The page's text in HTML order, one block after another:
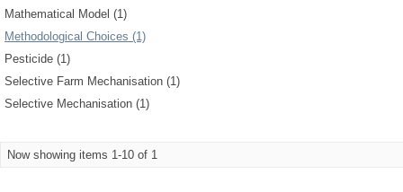
Mathematical Model (1)
Methodological Choices (1)
Pesticide (1)
Selective Farm Mechanisation (1)
Selective Mechanisation (1)
Now showing items 1-10 of 1